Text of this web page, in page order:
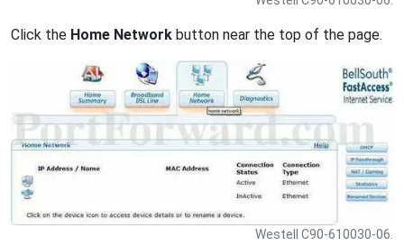
Click the Home Network button near the top of the page.
Westell C90-610030-06.